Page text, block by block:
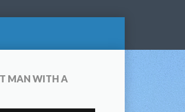
MAN WITH A